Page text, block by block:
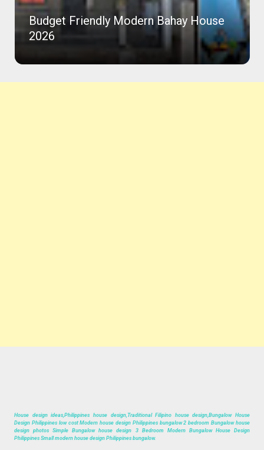
Budget Friendly Modern Bahay House
2026
House design ideas,Philippines house design,Traditional Filipino house design,Bungalow House
Design Philippines low cost Modern house design Philippines bungalow 2 bedroom Bungalow house
design photos Simple Bungalow house design 3 Bedroom Modern Bungalow House Design
Philippines Small modern house design Philippines bungalow.